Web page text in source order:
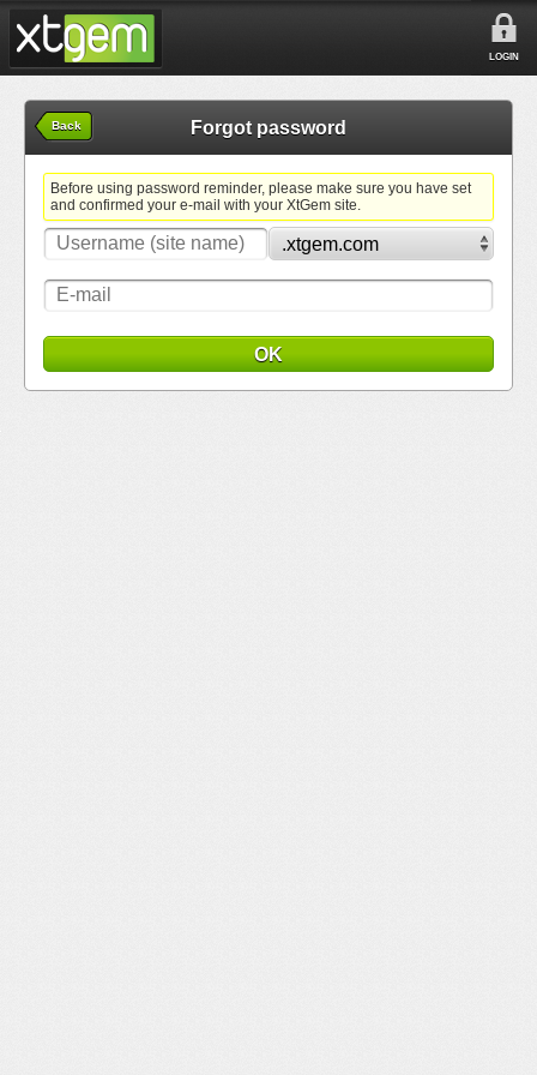
LOGIN
Back Forgot password
Before using password reminder, please make sure you have set
and confirmed your e-mail with your XtGem site.
OK